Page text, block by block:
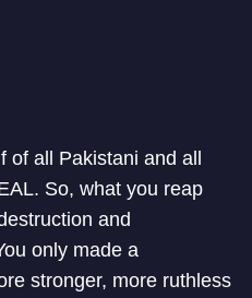
of all Pakistani and all
So, what you reap
and
only made a
stronger, more ruthless